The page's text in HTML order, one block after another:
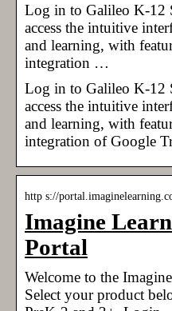
Log in to Galileo K-12
access the intuitive
and learning, with
integration …
Log in to Galileo K-12
access the intuitive
and learning, with
integration of Google
http s://
Imagine
Portal
Welcome to the
Select your product